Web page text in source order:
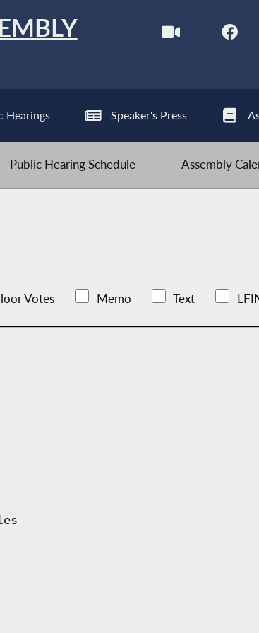
Hearings Speaker's Press
Public Hearing Schedule Assembly
Votes Memo Text